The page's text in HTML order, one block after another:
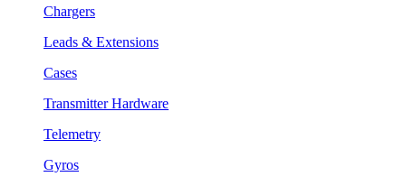
Chargers
Leads & Extensions
Cases
Transmitter Hardware
Telemetry
Gyros